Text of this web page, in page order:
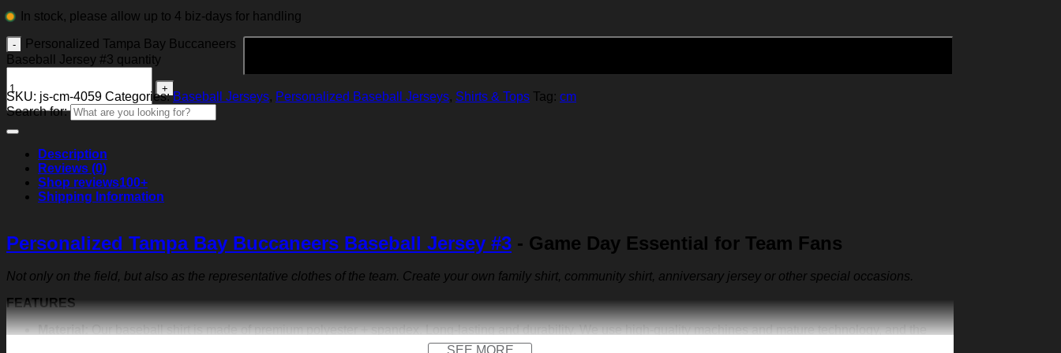
In stock, please allow up to 4 biz-days for handling
Personalized Tampa Bay Buccaneers
Baseball Jersey #3 quantity
SKU: js-cm-4059 Categories:Baseball Jerseys, Personalized Baseball Jerseys, Shirts & Tops Tag: cm
Search for:
Description
Reviews (0)
Shop reviews100+
Shipping Information
Personalized Tampa Bay Buccaneers Baseball Jersey #3 - Game Day Essential for Team Fans
Not only on the field, but also as the representative clothes of the team. Create your own family shirt, community shirt, anniversary jersey or other special occasions.
FEATURES
Material:Our baseball shirt is made of premium polyester + spandex. Long-lasting and durability. We use high-quality machines and mature technology, and the
SEE MORE